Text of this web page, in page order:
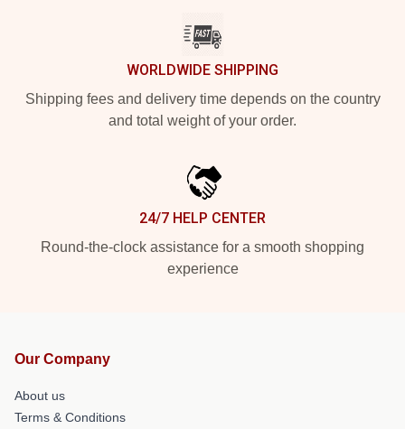
WORLDWIDE SHIPPING
Shipping fees and delivery time depends on the country
and total weight of your order.
24/7 HELP CENTER
Round-the-clock assistance for a smooth shopping
experience
Our Company
About us
Terms & Conditions